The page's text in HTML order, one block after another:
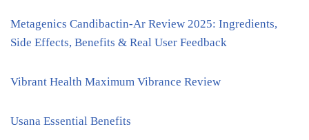
Metagenics Candibactin-Ar Review 2025: Ingredients,
Side Effects, Benefits & Real User Feedback
Vibrant Health Maximum Vibrance Review
Usana Essential Benefits